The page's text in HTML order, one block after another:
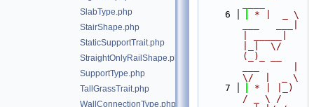
SlabType.php
StairShape.php
StaticSupportTrait.php
StraightOnlyRailShape.php
SupportType.php
TallGrassTrait.php
WallConnectionType.php
    6
* |  _ \
|_|  \/
(_)_ __
\/  |  _ \
    7
* | |_)
/ _ \ /